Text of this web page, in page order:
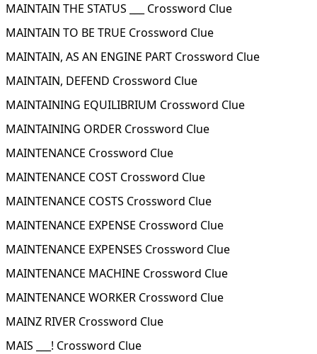
MAINTAIN THE STATUS ___ Crossword Clue
MAINTAIN TO BE TRUE Crossword Clue
MAINTAIN, AS AN ENGINE PART Crossword Clue
MAINTAIN, DEFEND Crossword Clue
MAINTAINING EQUILIBRIUM Crossword Clue
MAINTAINING ORDER Crossword Clue
MAINTENANCE Crossword Clue
MAINTENANCE COST Crossword Clue
MAINTENANCE COSTS Crossword Clue
MAINTENANCE EXPENSE Crossword Clue
MAINTENANCE EXPENSES Crossword Clue
MAINTENANCE MACHINE Crossword Clue
MAINTENANCE WORKER Crossword Clue
MAINZ RIVER Crossword Clue
MAIS ___! Crossword Clue